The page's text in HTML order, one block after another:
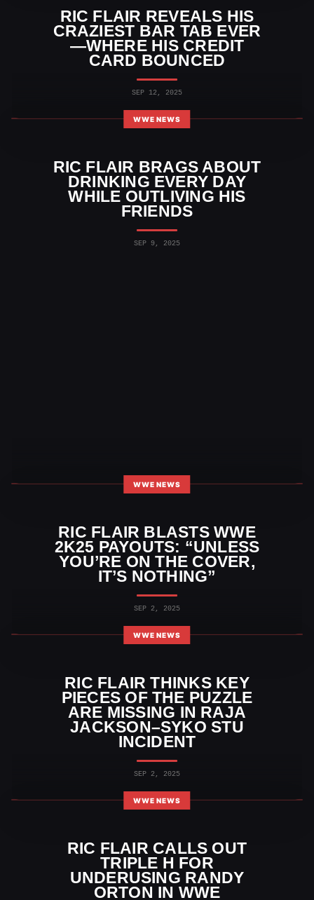
RIC FLAIR REVEALS HIS
CRAZIEST BAR TAB EVER
—WHERE HIS CREDIT
CARD BOUNCED
SEP 12, 2025
WWE NEWS
RIC FLAIR BRAGS ABOUT
DRINKING EVERY DAY
WHILE OUTLIVING HIS
FRIENDS
SEP 9, 2025
WWE NEWS
RIC FLAIR BLASTS WWE
2K25 PAYOUTS: “UNLESS
YOU’RE ON THE COVER,
IT’S NOTHING”
SEP 2, 2025
WWE NEWS
RIC FLAIR THINKS KEY
PIECES OF THE PUZZLE
ARE MISSING IN RAJA
JACKSON–SYKO STU
INCIDENT
SEP 2, 2025
WWE NEWS
RIC FLAIR CALLS OUT
TRIPLE H FOR
UNDERUSING RANDY
ORTON IN WWE